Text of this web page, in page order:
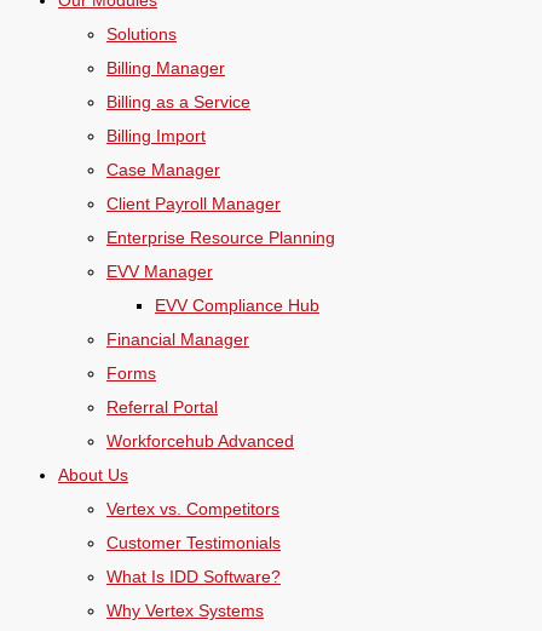
Solutions
Billing Manager
Billing as a Service
Billing Import
Case Manager
Client Payroll Manager
Enterprise Resource Planning
EVV Manager
EVV Compliance Hub
Financial Manager
Forms
Referral Portal
Workforcehub Advanced
About Us
Vertex vs. Competitors
Customer Testimonials
What Is IDD Software?
Why Vertex Systems